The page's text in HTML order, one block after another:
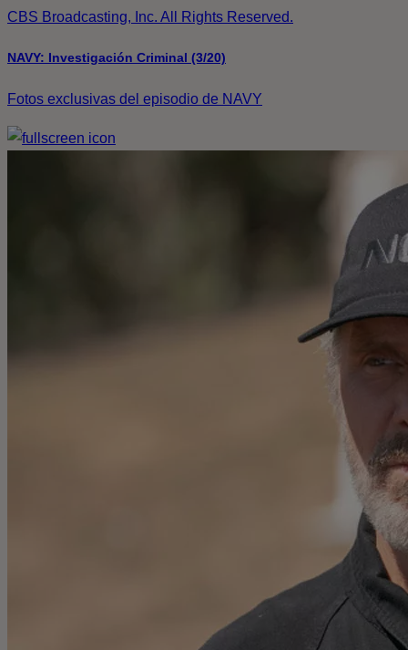
CBS Broadcasting, Inc. All Rights Reserved.
NAVY: Investigación Criminal (3/20)
Fotos exclusivas del episodio de NAVY